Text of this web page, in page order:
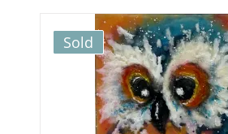
Sold